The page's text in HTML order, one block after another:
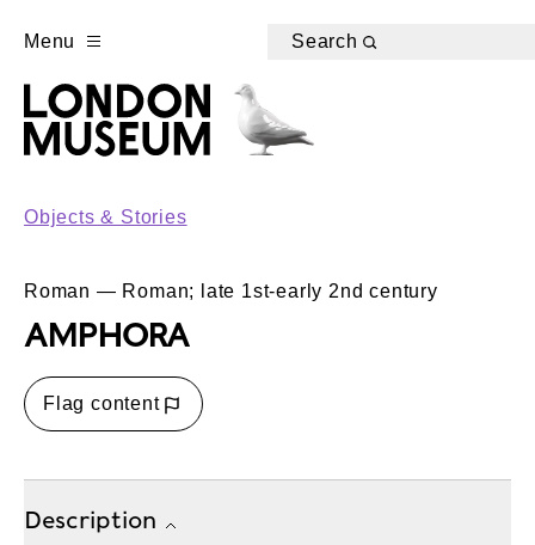
Menu Search
Objects & Stories
Roman — Roman; late 1st-early 2nd century
AMPHORA
Flag content
Description